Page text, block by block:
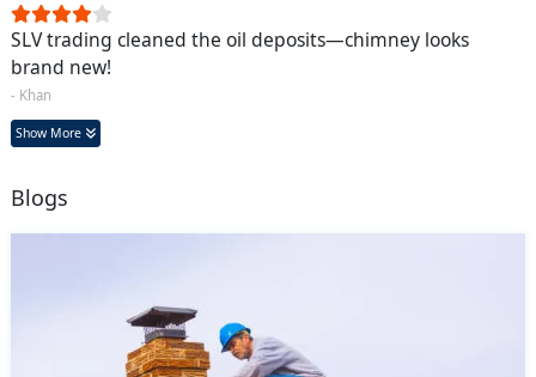
SLV trading cleaned the oil deposits—chimney looks
brand new!
- Khan
Show More
Blogs